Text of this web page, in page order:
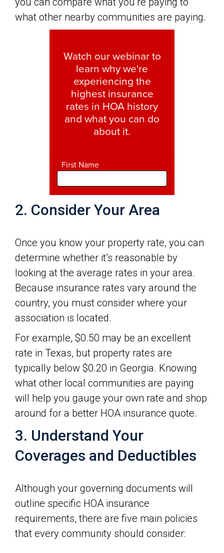
what other nearby communities are paying.
2. Consider Your Area
Once you know your property rate, you can
determine whether it’s reasonable by
looking at the average rates in your area.
Because insurance rates vary around the
country, you must consider where your
association is located.
For example, $0.50 may be an excellent
rate in Texas, but property rates are
typically below $0.20 in Georgia. Knowing
what other local communities are paying
will help you gauge your own rate and shop
around for a better HOA insurance quote.
3. Understand Your
Coverages and Deductibles
Although your governing documents will
outline specific HOA insurance
requirements, there are five main policies
that every community should consider: